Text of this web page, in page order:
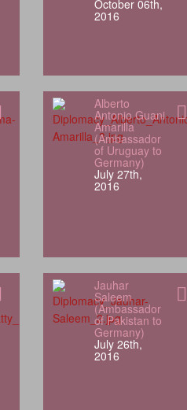
October 06th,
2016
Alberto
Antonio Guani
Amarilla
(Ambassador
of Uruguay to
Germany)
July 27th,
2016
Jauhar
Saleem
(Ambassador
of Pakistan to
Germany)
July 26th,
2016